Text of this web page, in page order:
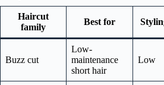
Haircut
family
Best for
Buzz cut
Low-
maintenance
short hair
Low